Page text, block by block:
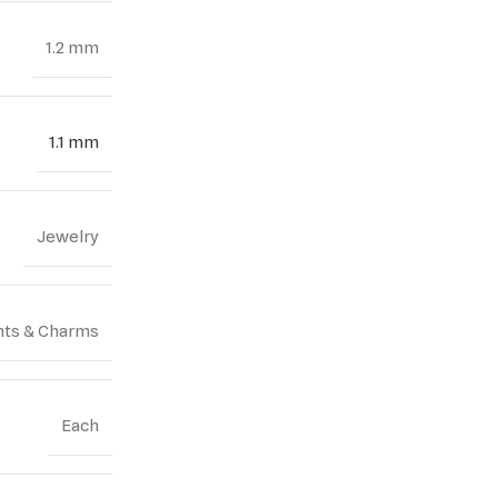
1.2 mm
1.1 mm
Jewelry
& Charms
Each